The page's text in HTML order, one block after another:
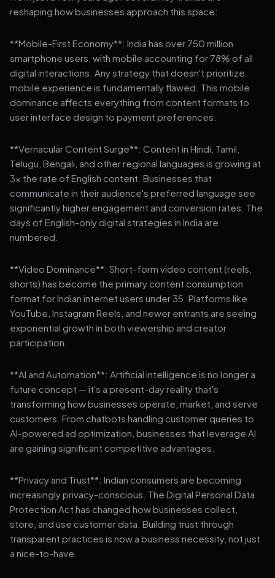
reshaping how businesses approach this space:
**Mobile-First Economy**: India has over 750 million
smartphone users, with mobile accounting for 78% of all
digital interactions. Any strategy that doesn't prioritize
mobile experience is fundamentally flawed. This mobile
dominance affects everything from content formats to
user interface design to payment preferences.
**Vernacular Content Surge**: Content in Hindi, Tamil,
Telugu, Bengali, and other regional languages is growing at
3x the rate of English content. Businesses that
communicate in their audience's preferred language see
significantly higher engagement and conversion rates. The
days of English-only digital strategies in India are
numbered.
**Video Dominance**: Short-form video content (reels,
shorts) has become the primary content consumption
format for Indian internet users under 35. Platforms like
YouTube, Instagram Reels, and newer entrants are seeing
exponential growth in both viewership and creator
participation.
**AI and Automation**: Artificial intelligence is no longer a
future concept — it's a present-day reality that's
transforming how businesses operate, market, and serve
customers. From chatbots handling customer queries to
AI-powered ad optimization, businesses that leverage AI
are gaining significant competitive advantages.
**Privacy and Trust**: Indian consumers are becoming
increasingly privacy-conscious. The Digital Personal Data
Protection Act has changed how businesses collect,
store, and use customer data. Building trust through
transparent practices is now a business necessity, not just
a nice-to-have.